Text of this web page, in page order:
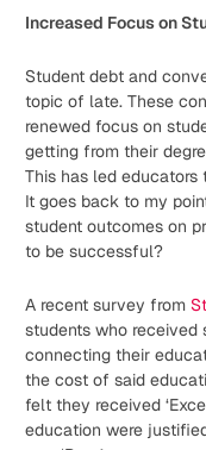
Increased Focus on
Student debt and
topic of late. These
renewed focus on
getting from their
This has led
It goes back to my
student outcomes on
to be successful?
A recent survey from
students who received
connecting their
the cost of said
felt they received
education were